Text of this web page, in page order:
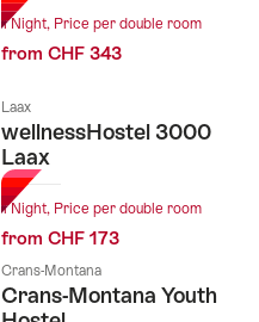
1 Night, Price per double room
from CHF 343
Laax
wellnessHostel 3000
Laax
1 Night, Price per double room
from CHF 173
Crans-Montana
Crans-Montana Youth